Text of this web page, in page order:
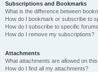
Subscriptions and Bookmarks
What is the difference between
How do I bookmark or subscribe to
How do I subscribe to specific
How do I remove my subscriptions?
Attachments
What attachments are allowed on
How do I find all my attachments?